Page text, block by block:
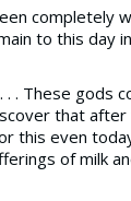
completely
to this day
. These gods
that
this even
of milk